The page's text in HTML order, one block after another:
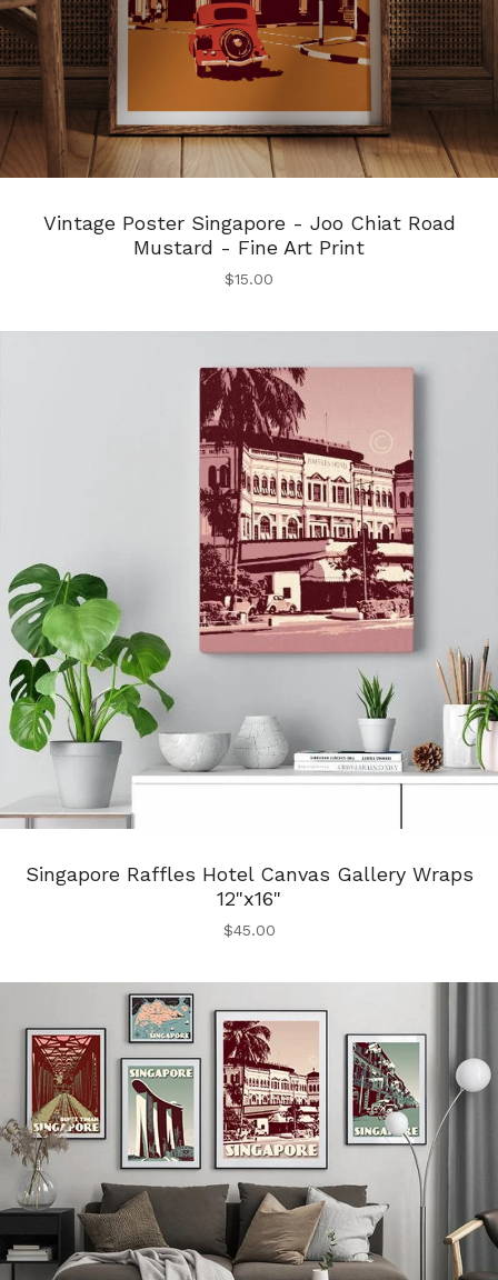
Vintage Poster Singapore - Joo Chiat Road
Mustard - Fine Art Print
$15.00
Singapore Raffles Hotel Canvas Gallery Wraps
12"x16"
$45.00